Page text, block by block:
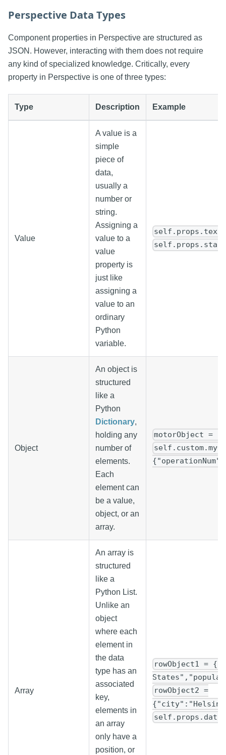
Perspective Data Types
Component properties in Perspective are structured as
JSON. However, interacting with them does not require
any kind of specialized knowledge. Critically, every
property in Perspective is one of three types:
Type Description Example
Value
A value is a
simple
piece of
data,
usually a
number or
string.
Assigning a
value to a
value
property is
just like
assigning a
value to an
ordinary
Python
variable.
self.props.text
Object
An object is
structured
like a
Python
Dictionary,
holding any
number of
elements.
Each
element can
be a value,
object, or an
array.
motorObject =
Array
An array is
structured
like a
Python List.
Unlike an
object
where each
element in
the data
type has an
associated
key,
elements in
an array
only have a
position, or
rowObject1 =
rowObject2 =
self.props.data